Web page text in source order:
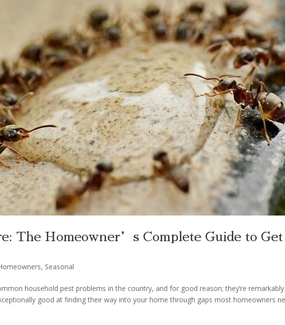
The Homeowner’s Complete Guide to Get
, Seasonal
household pest problems in the country, and for good reason; they’re remarkably
good at finding their way into your home through gaps most homeowners